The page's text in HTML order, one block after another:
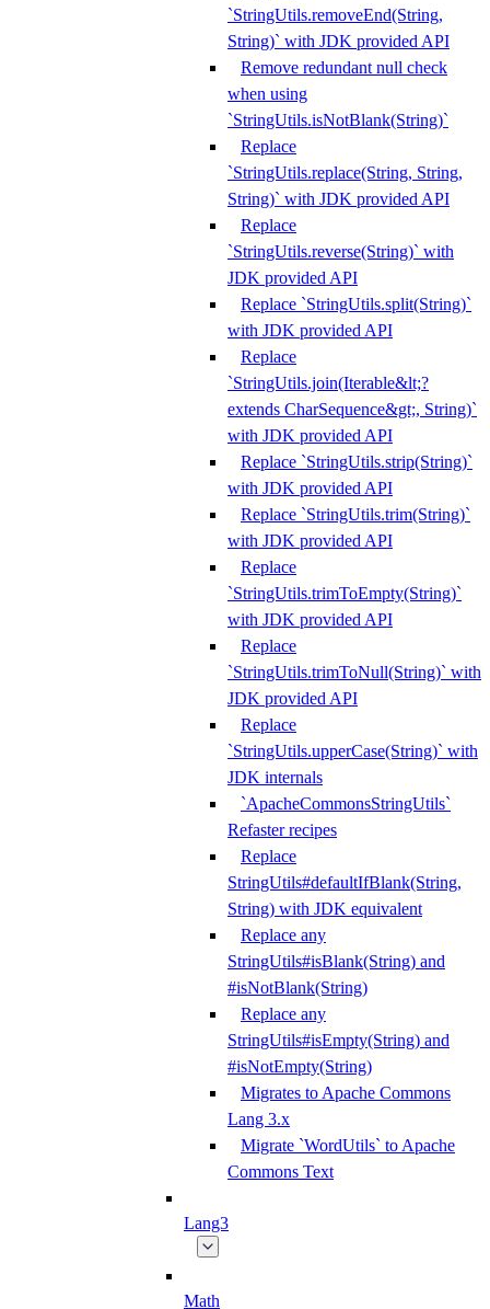
`StringUtils.removeEnd(String,
String)` with JDK provided API
Remove redundant null check
when using
`StringUtils.isNotBlank(String)`
Replace
`StringUtils.replace(String, String,
String)` with JDK provided API
Replace
`StringUtils.reverse(String)` with
JDK provided API
Replace `StringUtils.split(String)`
with JDK provided API
Replace
`StringUtils.join(Iterable&lt;?
extends CharSequence&gt;, String)`
with JDK provided API
Replace `StringUtils.strip(String)`
with JDK provided API
Replace `StringUtils.trim(String)`
with JDK provided API
Replace
`StringUtils.trimToEmpty(String)`
with JDK provided API
Replace
`StringUtils.trimToNull(String)` with
JDK provided API
Replace
`StringUtils.upperCase(String)` with
JDK internals
`ApacheCommonsStringUtils`
Refaster recipes
Replace
StringUtils#defaultIfBlank(String,
String) with JDK equivalent
Replace any
StringUtils#isBlank(String) and
#isNotBlank(String)
Replace any
StringUtils#isEmpty(String) and
#isNotEmpty(String)
Migrates to Apache Commons
Lang 3.x
Migrate `WordUtils` to Apache
Commons Text
Lang3
Math